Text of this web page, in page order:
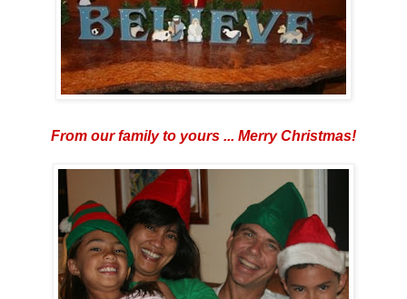
From our family to yours ... Merry Christmas!